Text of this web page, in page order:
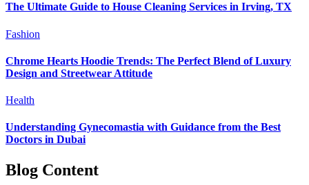
The Ultimate Guide to House Cleaning Services in Irving, TX
Fashion
Chrome Hearts Hoodie Trends: The Perfect Blend of Luxury
Design and Streetwear Attitude
Health
Understanding Gynecomastia with Guidance from the Best
Doctors in Dubai
Blog Content